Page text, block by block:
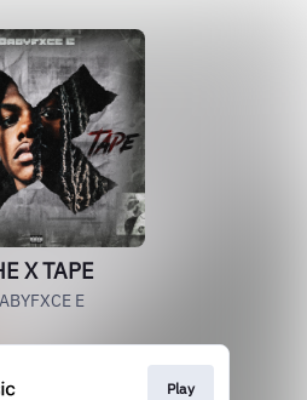
X TAPE
E
Play